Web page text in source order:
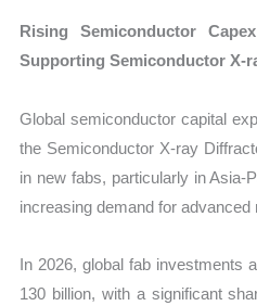
Rising Semiconductor
Supporting Semiconductor X-
Global semiconductor capital
the Semiconductor X-ray
in new fabs, particularly in Asia-
increasing demand for advanced
In 2026, global fab investments
130 billion, with a significant